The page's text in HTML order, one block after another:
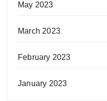
May 2023
March 2023
February 2023
January 2023